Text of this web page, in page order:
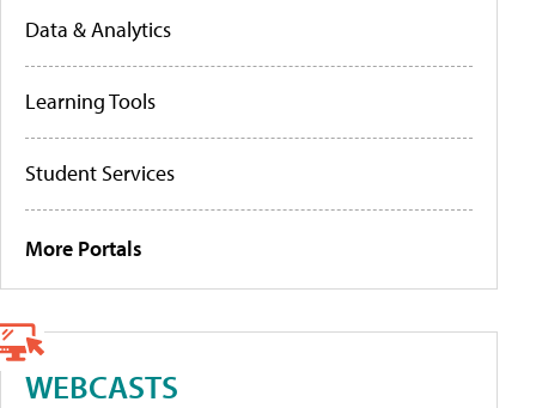
Data & Analytics
Learning Tools
Student Services
More Portals
WEBCASTS